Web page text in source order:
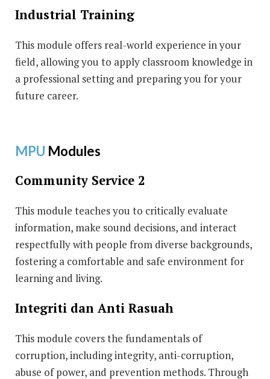
Industrial Training
This module offers real-world experience in your
field, allowing you to apply classroom knowledge in
a professional setting and preparing you for your
future career.
MPU Modules
Community Service 2
This module teaches you to critically evaluate
information, make sound decisions, and interact
respectfully with people from diverse backgrounds,
fostering a comfortable and safe environment for
learning and living.
Integriti dan Anti Rasuah
This module covers the fundamentals of
corruption, including integrity, anti-corruption,
abuse of power, and prevention methods. Through